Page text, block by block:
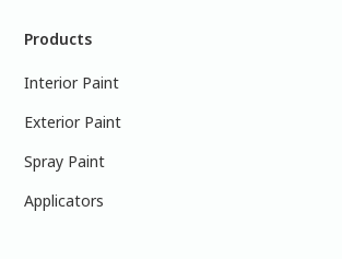
Products
Interior Paint
Exterior Paint
Spray Paint
Applicators